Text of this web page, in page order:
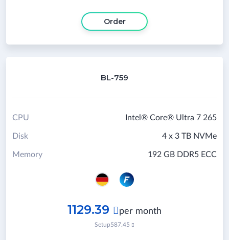
Order
BL-759
Intel® Core® Ultra 7 265
CPU
4 x 3 TB NVMe
Disk
192 GB DDR5 ECC
Memory
1129.39  per month
Setup587.45 